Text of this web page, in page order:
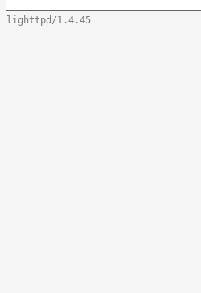
lighttpd/1.4.45